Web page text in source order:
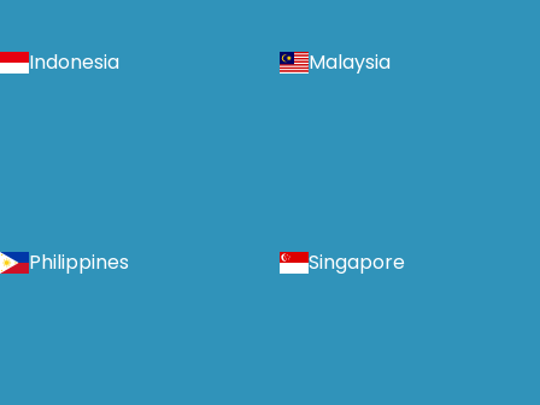
Indonesia Malaysia
Philippines Singapore